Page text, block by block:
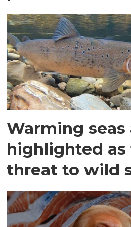
Warming seas
highlighted as
threat to wild